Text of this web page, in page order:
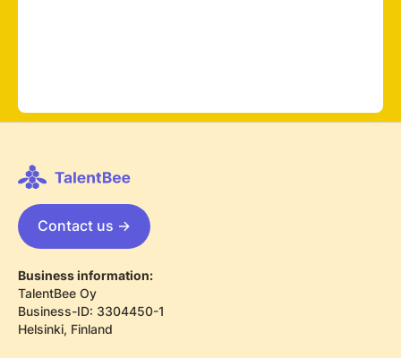
Contact us ->
Business information:
TalentBee Oy
Business-ID: 3304450-1
Helsinki, Finland